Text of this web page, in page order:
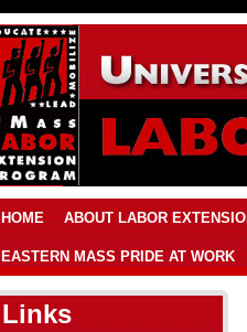
HOME ABOUT LABOR
EASTERN MASS PRIDE AT WORK
Links